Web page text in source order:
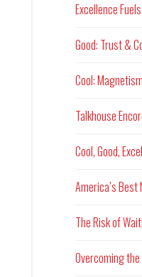
Excellence
Good: Trust &
Cool:
Talkhouse
Cool, Good,
America’s
The Risk of
Overcoming